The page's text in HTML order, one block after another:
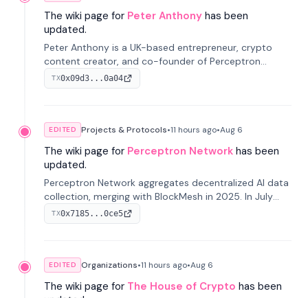
The wiki page for Peter Anthony has been
updated.
Peter Anthony is a UK-based entrepreneur, crypto
content creator, and co-founder of Perceptron
Network. He's recognized for founding 'The House of
Crypto' YouTube channel and co-founding AphX
TX0x09d3...0a04
EDITED Projects & Protocols•11 hours ago•Aug 6
The wiki page for Perceptron Network has been
updated.
Perceptron Network aggregates decentralized AI data
collection, merging with BlockMesh in 2025. In July
2026, it raised $6.5M to scale its data-questing
platform.
TX0x7185...0ce5
EDITED Organizations•11 hours ago•Aug 6
The wiki page for The House of Crypto has been